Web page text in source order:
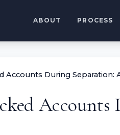
ABOUT PROCESS
Accounts During